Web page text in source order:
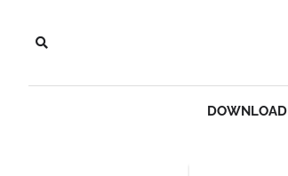
content
DOWNLOAD